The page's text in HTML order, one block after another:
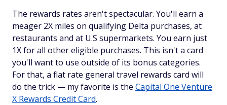
The rewards rates aren't spectacular. You'll earn a
meager 2X miles on qualifying Delta purchases, at
restaurants and at U.S supermarkets. You earn just
1X for all other eligible purchases. This isn't a card
you'll want to use outside of its bonus categories.
For that, a flat rate general travel rewards card will
do the trick — my favorite is the Capital One Venture
X Rewards Credit Card.